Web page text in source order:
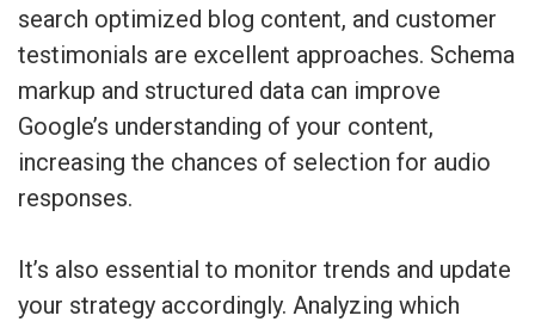
search optimized blog content, and customer
testimonials are excellent approaches. Schema
markup and structured data can improve
Google’s understanding of your content,
increasing the chances of selection for audio
responses.
It’s also essential to monitor trends and update
your strategy accordingly. Analyzing which